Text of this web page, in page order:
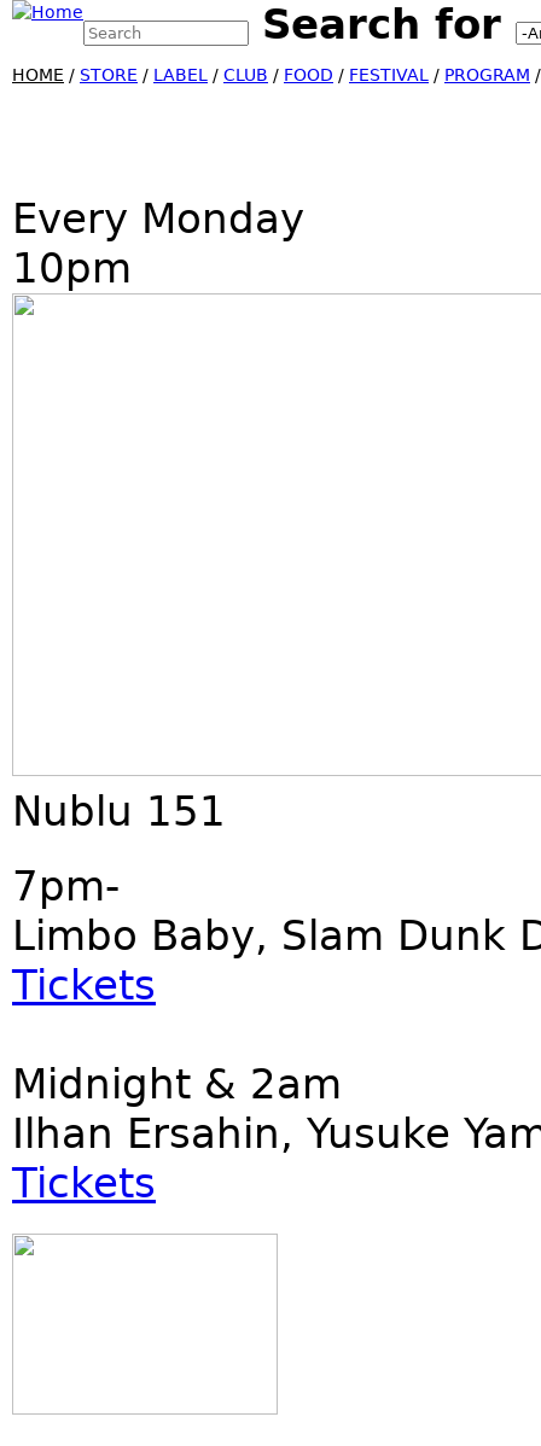
Search form Search for
HOME / STORE / LABEL / CLUB / FOOD / FESTIVAL / PROGRAM
Every Monday
10pm
Nublu 151
7pm-
Limbo Baby, Slam Dunk
Tickets
Midnight & 2am
Ilhan Ersahin, Yusuke
Tickets